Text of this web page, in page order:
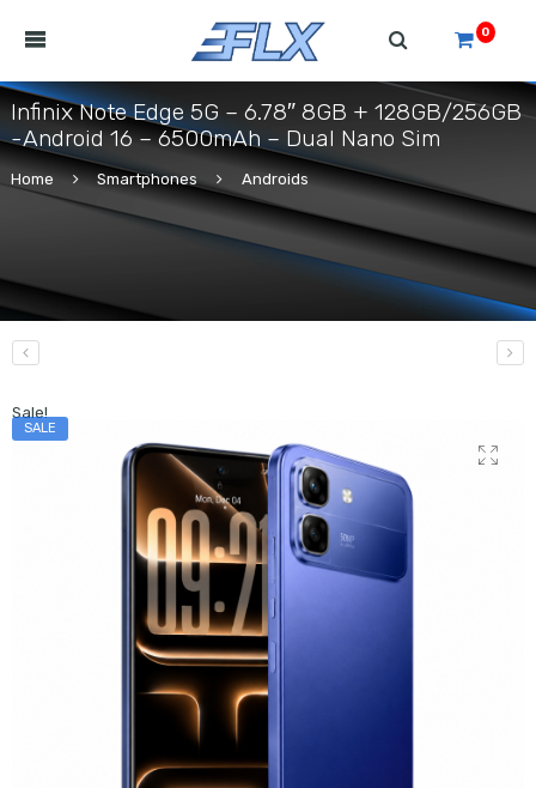
0
Infinix Note Edge 5G – 6.78″ 8GB + 128GB/256GB
-Android 16 – 6500mAh – Dual Nano Sim
Home Smartphones Androids
Sale!
SALE